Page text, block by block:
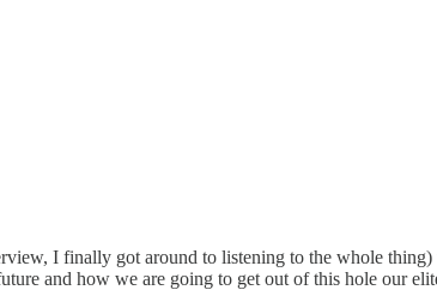
I finally got around to listening to the whole
and how we are going to get out of this hole our